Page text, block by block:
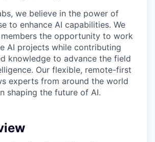
we believe in the power of
to enhance AI capabilities. We
the opportunity to work
AI projects while contributing
knowledge to advance the field
Our flexible, remote-first
experts from around the world
shaping the future of AI.